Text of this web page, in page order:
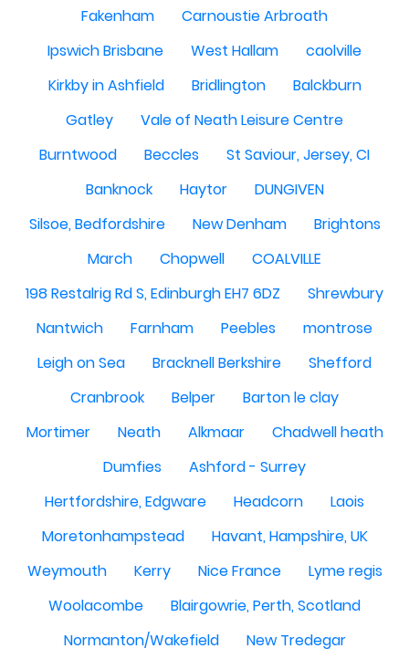
Fakenham
Carnoustie Arbroath
Ipswich Brisbane
West Hallam
caolville
Kirkby in Ashfield
Bridlington
Balckburn
Gatley
Vale of Neath Leisure Centre
Burntwood
Beccles
St Saviour, Jersey, CI
Banknock
Haytor
DUNGIVEN
Silsoe, Bedfordshire
New Denham
Brightons
March
Chopwell
COALVILLE
198 Restalrig Rd S, Edinburgh EH7 6DZ
Shrewbury
Nantwich
Farnham Peebles
montrose
Leigh on Sea
Bracknell Berkshire
Shefford
Cranbrook
Belper
Barton le clay
Mortimer
Neath Alkmaar
Chadwell heath
Dumfies
Ashford - Surrey
Hertfordshire, Edgware
Headcorn
Laois
Moretonhampstead
Havant, Hampshire, UK
Weymouth
Kerry Nice France
Lyme regis
Woolacombe
Blairgowrie, Perth, Scotland
Normanton/Wakefield
New Tredegar